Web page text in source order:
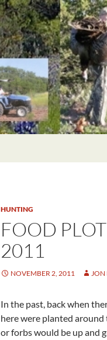
HUNTING
FOOD
2011
NOVEMBER 2, 2011 JON
In the past, back when
here were planted
or forbs would be up and